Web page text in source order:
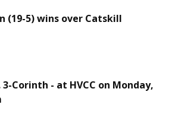
(19-5) wins over Catskill
Corinth - at HVCC on Monday,